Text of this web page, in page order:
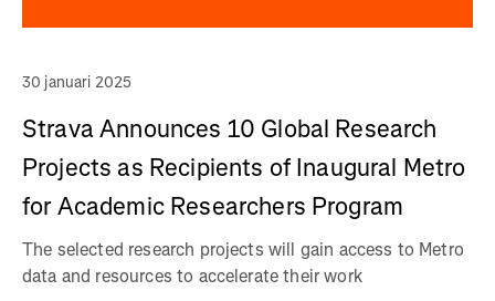
30 januari 2025
Strava Announces 10 Global Research
Projects as Recipients of Inaugural Metro
for Academic Researchers Program
The selected research projects will gain access to Metro
data and resources to accelerate their work